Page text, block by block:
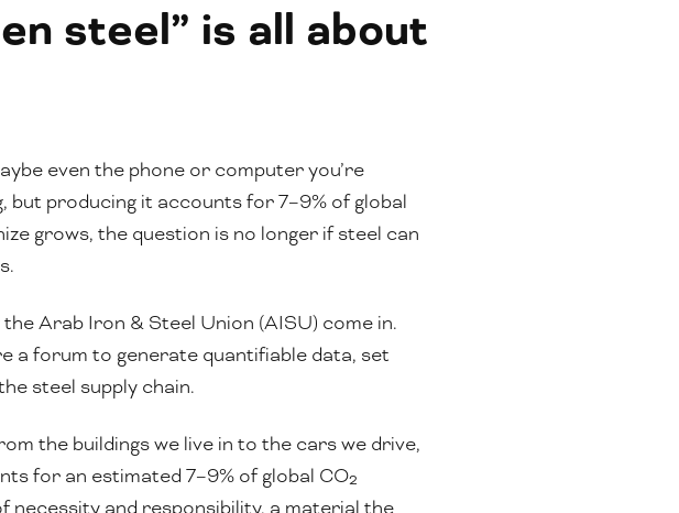
steel” is all about
even the phone or computer you’re
producing it accounts for 7–9% of global
grows, the question is no longer if steel can
Arab Iron & Steel Union (AISU) come in.
a forum to generate quantifiable data, set
steel supply chain.
the buildings we live in to the cars we drive,
for an estimated 7–9% of global CO₂
and responsibility, a material the